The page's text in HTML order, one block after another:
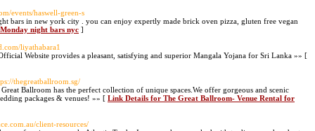
events/haswell-green-s
bars in new york city . you can enjoy expertly made brick oven pizza, gluten free vegan
night bars nyc ]
liyathabara1
Website provides a pleasant, satisfying and superior Mangala Yojana for Sri Lanka »» [
thegreatballroom.sg/
Ballroom has the perfect collection of unique spaces.We offer gorgeous and scenic
packages & venues! »» [ Link Details for The Great Ballroom- Venue Rental for
client-resources/